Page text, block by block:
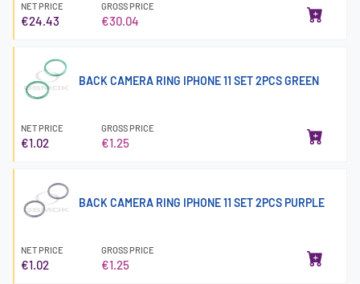
NET PRICE
€24.43
GROSS PRICE
€30.04
BACK CAMERA RING IPHONE 11 SET 2PCS GREEN
NET PRICE
€1.02
GROSS PRICE
€1.25
BACK CAMERA RING IPHONE 11 SET 2PCS PURPLE
NET PRICE
€1.02
GROSS PRICE
€1.25